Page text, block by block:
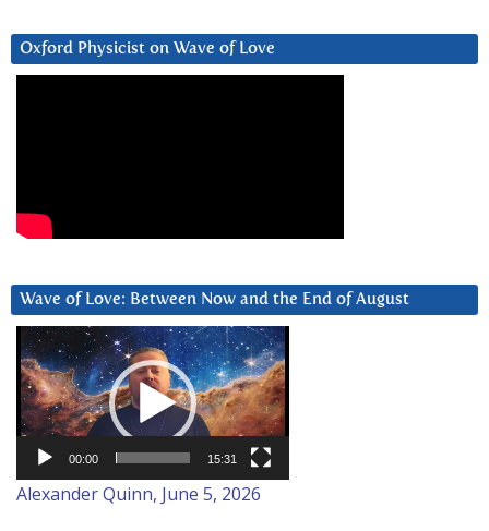
Oxford Physicist on Wave of Love
Wave of Love: Between Now and the End of August
Video
Player
00:00 15:31
Alexander Quinn, June 5, 2026